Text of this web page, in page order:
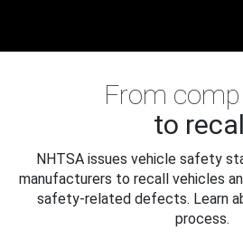
From
to
NHTSA issues vehicle safety
manufacturers to recall vehicles
safety-related defects. Learn
process.